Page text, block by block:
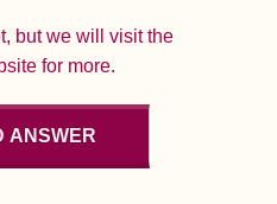
but we will visit the
for more.